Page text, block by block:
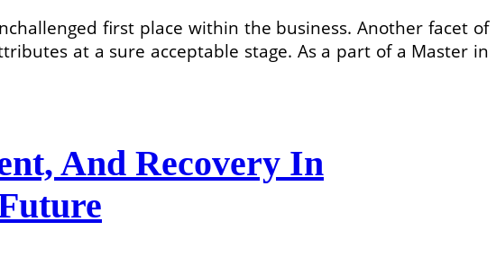
first place within the business. Another facet of
at a sure acceptable stage. As a part of a Master in
And Recovery In